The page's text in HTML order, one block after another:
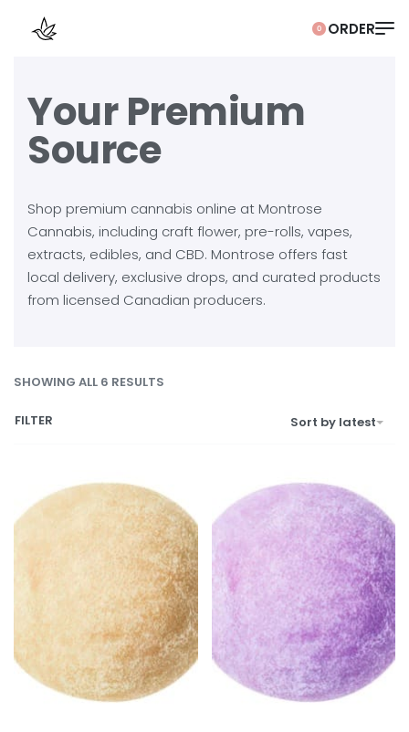
0
Your Premium
Source
Shop premium cannabis online at Montrose
Cannabis, including craft flower, pre-rolls, vapes,
extracts, edibles, and CBD. Montrose offers fast
local delivery, exclusive drops, and curated products
from licensed Canadian producers.
SHOWING ALL 6 RESULTS
Sort by latest
FILTER